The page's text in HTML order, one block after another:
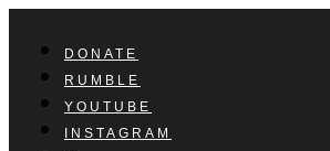
DONATE
RUMBLE
YOUTUBE
INSTAGRAM